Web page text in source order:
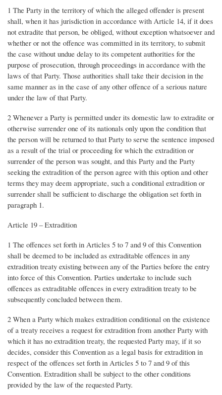
1 The Party in the territory of which the alleged offender is present
shall, when it has jurisdiction in accordance with Article 14, if it does
not extradite that person, be obliged, without exception whatsoever and
whether or not the offence was committed in its territory, to submit
the case without undue delay to its competent authorities for the
purpose of prosecution, through proceedings in accordance with the
laws of that Party. Those authorities shall take their decision in the
same manner as in the case of any other offence of a serious nature
under the law of that Party.
2 Whenever a Party is permitted under its domestic law to extradite or
otherwise surrender one of its nationals only upon the condition that
the person will be returned to that Party to serve the sentence imposed
as a result of the trial or proceeding for which the extradition or
surrender of the person was sought, and this Party and the Party
seeking the extradition of the person agree with this option and other
terms they may deem appropriate, such a conditional extradition or
surrender shall be sufficient to discharge the obligation set forth in
paragraph 1.
Article 19 – Extradition
1 The offences set forth in Articles 5 to 7 and 9 of this Convention
shall be deemed to be included as extraditable offences in any
extradition treaty existing between any of the Parties before the entry
into force of this Convention. Parties undertake to include such
offences as extraditable offences in every extradition treaty to be
subsequently concluded between them.
2 When a Party which makes extradition conditional on the existence
of a treaty receives a request for extradition from another Party with
which it has no extradition treaty, the requested Party may, if it so
decides, consider this Convention as a legal basis for extradition in
respect of the offences set forth in Articles 5 to 7 and 9 of this
Convention. Extradition shall be subject to the other conditions
provided by the law of the requested Party.